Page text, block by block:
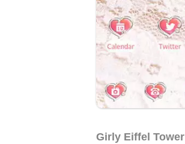
Girly Eiffel Tower